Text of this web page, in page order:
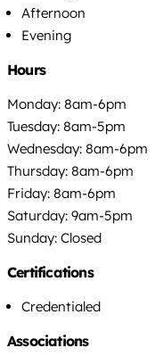
Afternoon
Evening
Hours
Monday: 8am-6pm
Tuesday: 8am-5pm
Wednesday: 8am-6pm
Thursday: 8am-6pm
Friday: 8am-6pm
Saturday: 9am-5pm
Sunday: Closed
Certifications
Credentialed
Associations